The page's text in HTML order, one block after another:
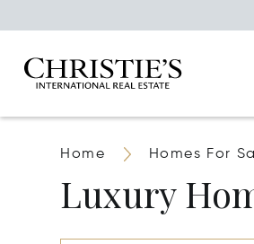
Home Homes For
Luxury